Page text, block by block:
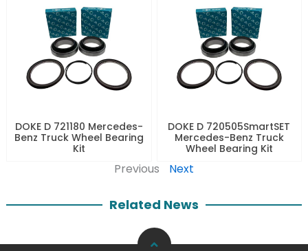
DOKE D 721180 Mercedes-
Benz Truck Wheel Bearing
Kit
DOKE D 720505SmartSET
Mercedes-Benz Truck
Wheel Bearing Kit
Previous Next
Related News